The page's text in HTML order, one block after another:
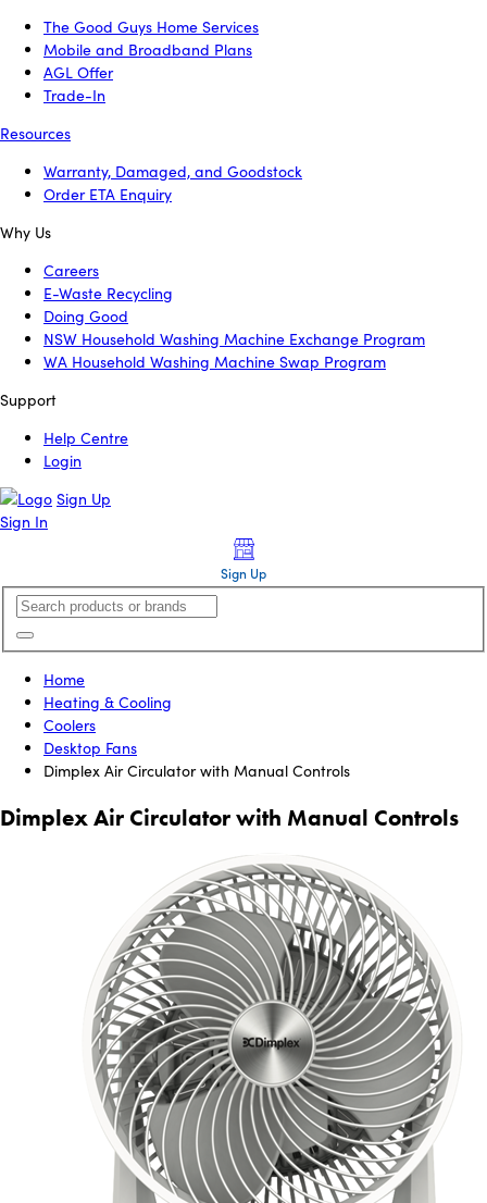
The Good Guys Home Services
Mobile and Broadband Plans
AGL Offer
Trade-In
Resources
Warranty, Damaged, and Goodstock
Order ETA Enquiry
Why Us
Careers
E-Waste Recycling
Doing Good
NSW Household Washing Machine Exchange Program
WA Household Washing Machine Swap Program
Support
Help Centre
Login
Sign Up
Sign In
Sign Up
Home
Heating & Cooling
Coolers
Desktop Fans
Dimplex Air Circulator with Manual Controls
Dimplex Air Circulator with Manual Controls